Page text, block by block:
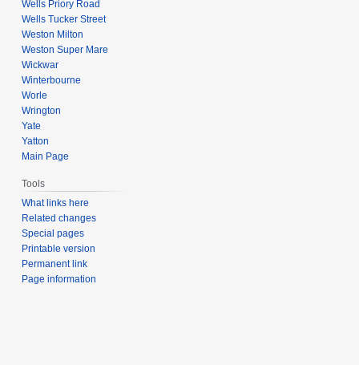
Wells Priory Road
Wells Tucker Street
Weston Milton
Weston Super Mare
Wickwar
Winterbourne
Worle
Wrington
Yate
Yatton
Main Page
Tools
What links here
Related changes
Special pages
Printable version
Permanent link
Page information